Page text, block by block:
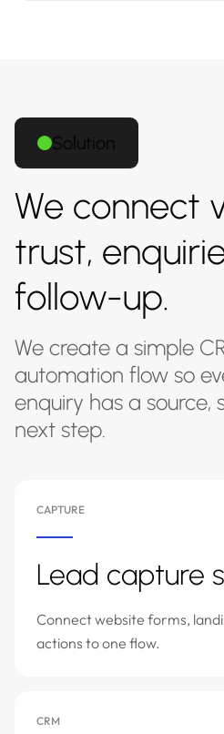
Solution
We connect
trust,
follow-up.
We create a simple
automation flow so
enquiry has a source,
next step.
CAPTURE
Lead capture
Connect website forms,
actions to one flow.
CRM